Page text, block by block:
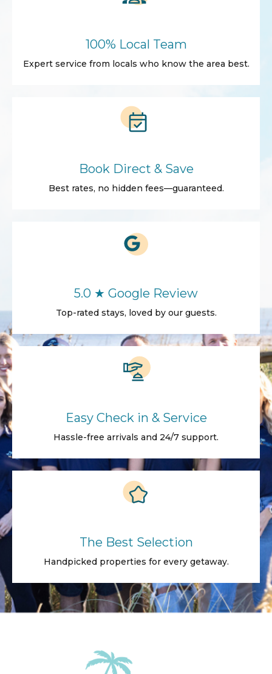
100% Local Team
Expert service from locals who know the area best.
Book Direct & Save
Best rates, no hidden fees—guaranteed.
5.0 ★ Google Review
Top-rated stays, loved by our guests.
Easy Check in & Service
Hassle-free arrivals and 24/7 support.
The Best Selection
Handpicked properties for every getaway.